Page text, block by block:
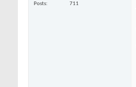
Posts
711